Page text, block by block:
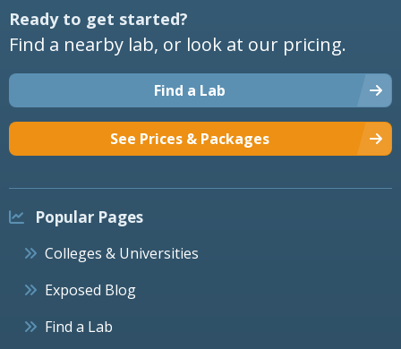
Ready to get started?
Find a nearby lab, or look at our pricing.
Find a Lab
See Prices & Packages
Popular Pages
Colleges & Universities
Exposed Blog
Find a Lab